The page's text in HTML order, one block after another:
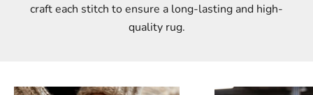
craft each stitch to ensure a long-lasting and high-
quality rug.